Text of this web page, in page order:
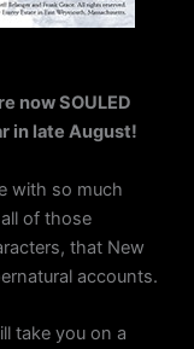
now SOULED
in late August!
with so much
of those
that New
accounts.
take you on a